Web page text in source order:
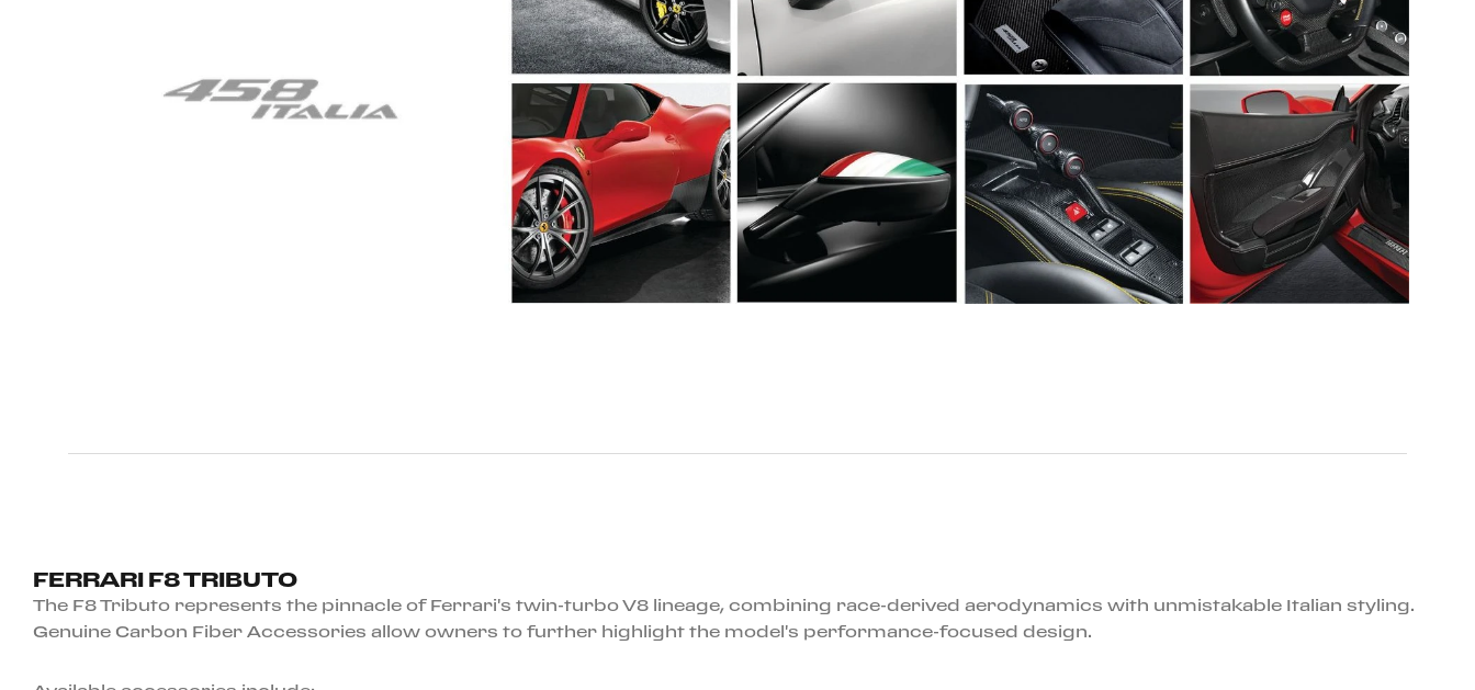
FERRARI F8 TRIBUTO
The F8 Tributo represents the pinnacle of Ferrari's twin-turbo V8 lineage, combining race-derived aerodynamics with unmistakable Italian styling.
Genuine Carbon Fiber Accessories allow owners to further highlight the model's performance-focused design.